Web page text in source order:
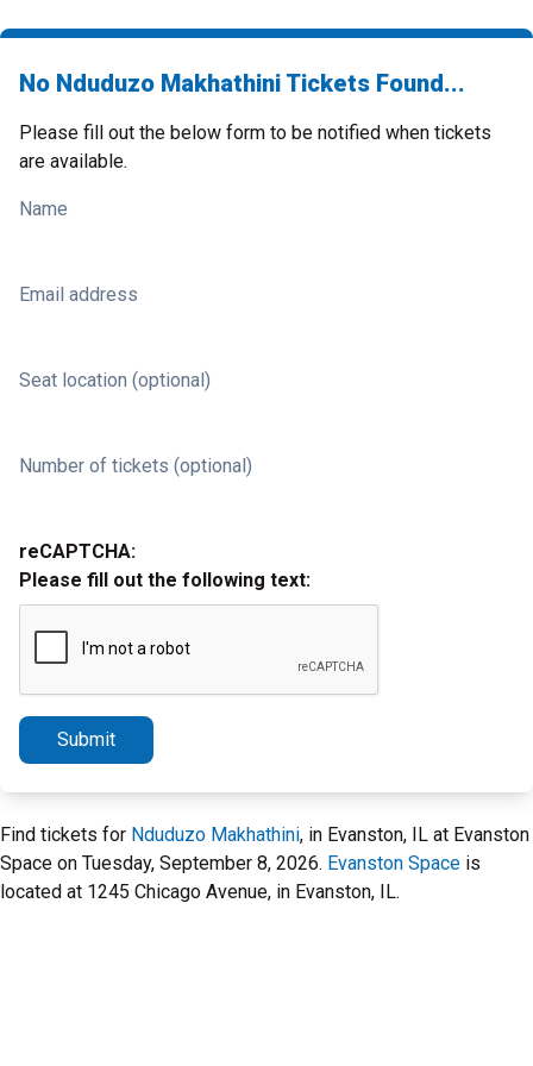
No Nduduzo Makhathini Tickets Found...
Please fill out the below form to be notified when tickets
are available.
Name
Email address
Seat location (optional)
Number of tickets (optional)
reCAPTCHA:
Please fill out the following text:
Submit
Find tickets for Nduduzo Makhathini, in Evanston, IL at Evanston
Space on Tuesday, September 8, 2026. Evanston Space is
located at 1245 Chicago Avenue, in Evanston, IL.